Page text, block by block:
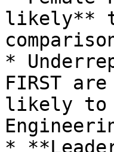
likely**
*
FIRST
likely to
*